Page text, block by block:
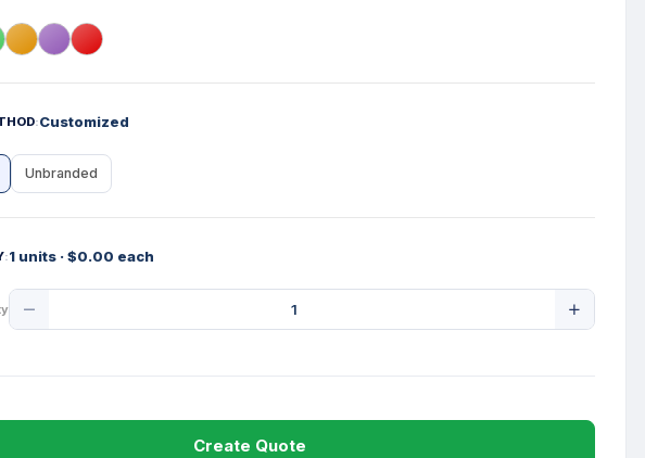
Customized
Unbranded
1 units · $0.00 each
Quantity
Create Quote